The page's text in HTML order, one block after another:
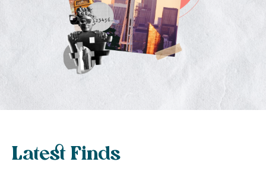
Latest Finds